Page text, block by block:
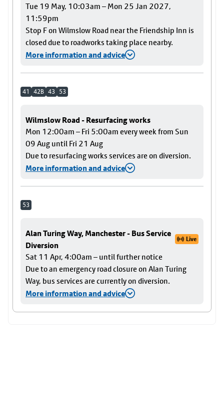
Tue 19 May, 10:03am – Mon 25 Jan 2027,
11:59pm
Stop F on Wilmslow Road near the Friendship Inn is
closed due to roadworks taking place nearby.
More information and advice
41 42B 43 53
Wilmslow Road - Resurfacing works
Mon 12:00am – Fri 5:00am every week from Sun
09 Aug until Fri 21 Aug
Due to resurfacing works services are on diversion.
More information and advice
53
Alan Turing Way, Manchester - Bus Service
Diversion
Live
Sat 11 Apr, 4:00am – until further notice
Due to an emergency road closure on Alan Turing
Way, bus services are currently on diversion.
More information and advice